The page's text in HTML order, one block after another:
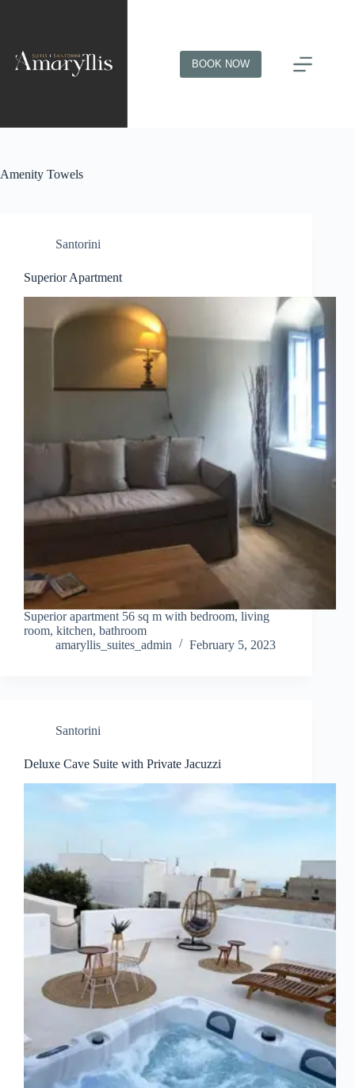
BOOK NOW
Amenity Towels
Santorini
Superior Apartment
Superior apartment 56 sq m with bedroom, living
room, kitchen, bathroom
amaryllis_suites_admin
February 5, 2023
Santorini
Deluxe Cave Suite with Private Jacuzzi